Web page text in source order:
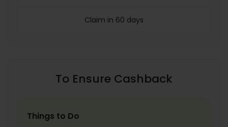
Claim in 60 days
To Ensure Cashback
Things to Do